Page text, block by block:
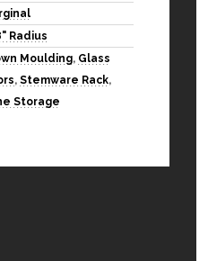
Radius
Moulding, Glass
, Stemware Rack,
Storage